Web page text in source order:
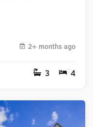
2+ months ago
3 4